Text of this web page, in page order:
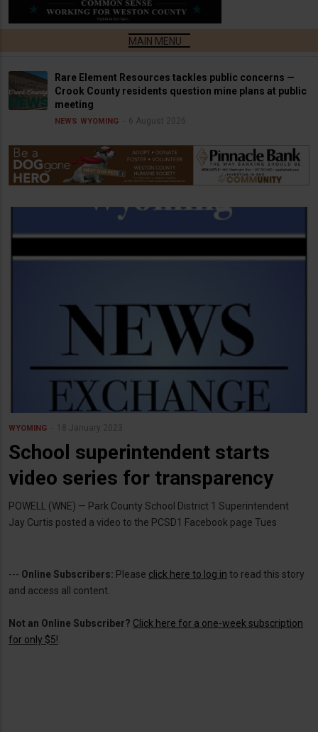
Rare Element Resources tackles public concerns —
Crook County residents question mine plans at public
meeting
NEWS WYOMING 6 August 2026
WYOMING 18 January 2023
School superintendent starts
video series for transparency
POWELL (WNE) — Park County School District 1 Superintendent
Jay Curtis posted a video to the PCSD1 Facebook page Tues
--- Online Subscribers: Please click here to log in to read this story
and access all content.
Not an Online Subscriber? Click here for a one-week subscription
for only $5!.